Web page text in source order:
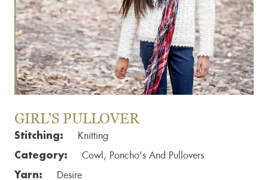
GIRL'S PULLOVER
Stitching:
Knitting
Category:
Cowl, Poncho's And Pullovers
Yarn:
Desire